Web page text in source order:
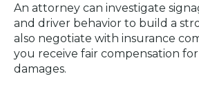
An attorney can investigate
and driver behavior to build a
also negotiate with insurance
you receive fair compensation
damages.